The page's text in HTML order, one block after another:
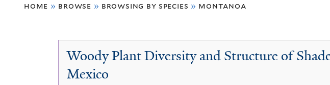
are
home » browse » browsing by species » montanoa
Montanoa
Woody Plant Diversity and Structure of
Mexico